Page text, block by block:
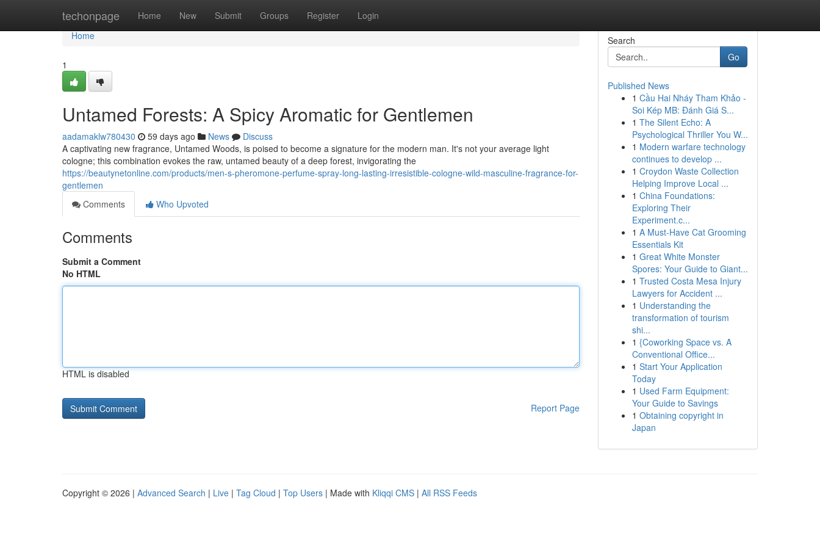
techonpage Home New Submit Groups Register Login
Home
Home
1
Untamed Forests: A Spicy Aromatic for Gentlemen
aadamaklw780430 59 days ago News
Discuss
A captivating new fragrance, Untamed Woods, is poised to become a signature for the modern man. It's not your average light
cologne; this combination evokes the raw, untamed beauty of a deep forest, invigorating the
https://beautynetonline.com/products/men-s-pheromone-perfume-spray-long-lasting-irresistible-cologne-wild-masculine-fragrance-for-
gentlemen
Comments
Who Upvoted
Comments
Submit a Comment
No HTML
HTML is disabled
Report Page
Search
Go
Published News
1 Cầu Hai Nháy Tham Khảo -
Soi Kép MB: Đánh Giá S...
1 The Silent Echo: A
Psychological Thriller You W...
1 Modern warfare technology
continues to develop ...
1 Croydon Waste Collection
Helping Improve Local ...
1 China Foundations:
Exploring Their
Experiment.c...
1 A Must-Have Cat Grooming
Essentials Kit
1 Great White Monster
Spores: Your Guide to Giant...
1 Trusted Costa Mesa Injury
Lawyers for Accident ...
1 Understanding the
transformation of tourism
shi...
1 {Coworking Space vs. A
Conventional Office...
1 Start Your Application
Today
1 Used Farm Equipment:
Your Guide to Savings
1 Obtaining copyright in
Japan
Copyright © 2026 | Advanced Search | Live | Tag Cloud | Top Users | Made with Kliqqi CMS | All RSS Feeds